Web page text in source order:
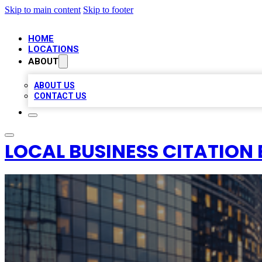
Skip to main content Skip to footer
HOME
LOCATIONS
ABOUT
ABOUT US
CONTACT US
LOCAL BUSINESS CITATION